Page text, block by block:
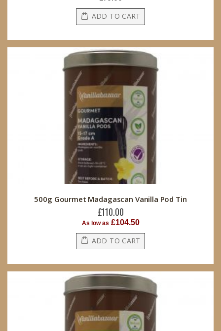
ADD TO CART
500g Gourmet Madagascan Vanilla Pod Tin
£110.00
As low as £104.50
ADD TO CART